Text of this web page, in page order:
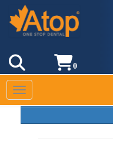
0
Toggle navigation